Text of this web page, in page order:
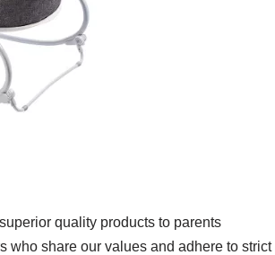
quality products to parents
who share our values and adhere to strict